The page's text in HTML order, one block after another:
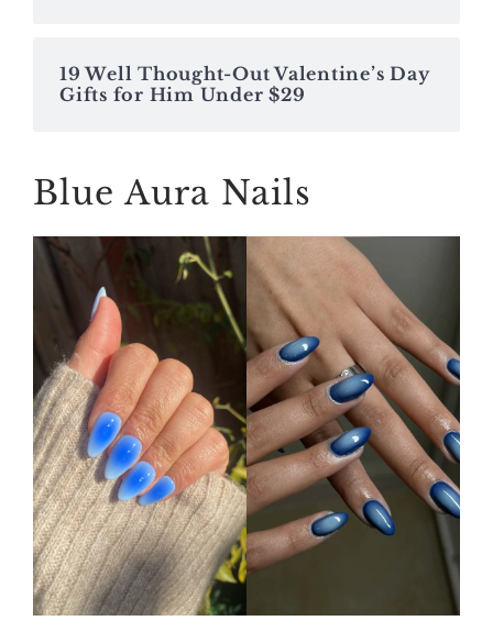
19 Well Thought-Out Valentine’s Day
Gifts for Him Under $29
Blue Aura Nails